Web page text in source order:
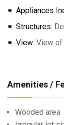
Appliances
Structures:
View: View of
Amenities /
Wooded area